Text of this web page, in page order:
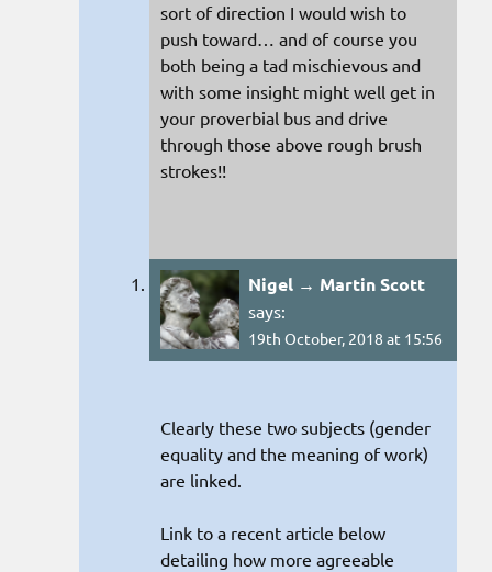
sort of direction I would wish to
push toward… and of course you
both being a tad mischievous and
with some insight might well get in
your proverbial bus and drive
through those above rough brush
strokes!!
Nigel → Martin Scott
says:
19th October, 2018 at 15:56
Clearly these two subjects (gender
equality and the meaning of work)
are linked.
Link to a recent article below
detailing how more agreeable